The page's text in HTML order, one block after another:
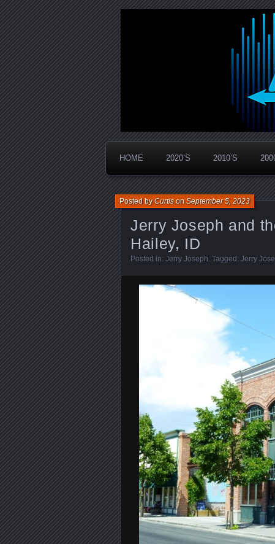
PanicStream
Widespread Panic Stream Vault
HOME 2020’S 2010’S
Jerry Joseph and
Hailey, ID
Posted byCurtisonSeptember 5, 2023
Posted in: Jerry Joseph. Tagged: Jerry